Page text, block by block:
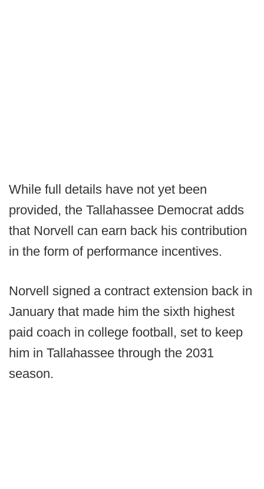
While full details have not yet been
provided, the Tallahassee Democrat adds
that Norvell can earn back his contribution
in the form of performance incentives.
Norvell signed a contract extension back in
January that made him the sixth highest
paid coach in college football, set to keep
him in Tallahassee through the 2031
season.